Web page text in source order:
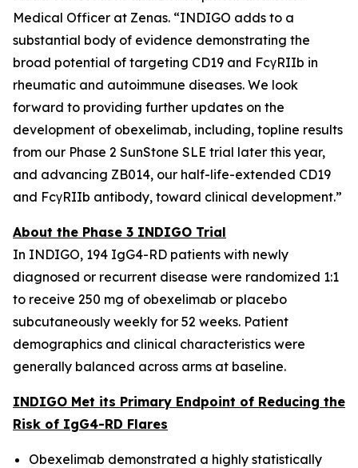
Medical Officer at Zenas. “INDIGO adds to a
substantial body of evidence demonstrating the
broad potential of targeting CD19 and FcγRIIb in
rheumatic and autoimmune diseases. We look
forward to providing further updates on the
development of obexelimab, including, topline results
from our Phase 2 SunStone SLE trial later this year,
and advancing ZB014, our half-life-extended CD19
and FcγRIIb antibody, toward clinical development.”
About the Phase 3 INDIGO Trial
In INDIGO, 194 IgG4-RD patients with newly
diagnosed or recurrent disease were randomized 1:1
to receive 250 mg of obexelimab or placebo
subcutaneously weekly for 52 weeks. Patient
demographics and clinical characteristics were
generally balanced across arms at baseline.
INDIGO Met its Primary Endpoint of Reducing the
Risk of IgG4-RD Flares
Obexelimab demonstrated a highly statistically